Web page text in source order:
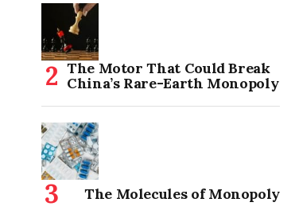
The Motor That Could Break
China’s Rare-Earth Monopoly
The Molecules of Monopoly